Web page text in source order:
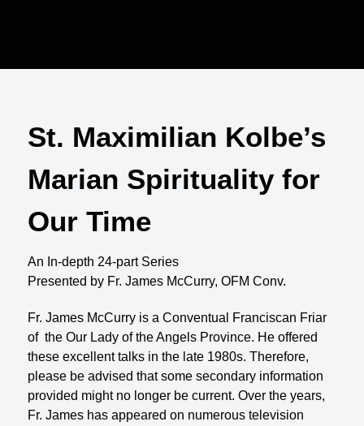
St. Maximilian Kolbe’s
Marian Spirituality for
Our Time
An In-depth 24-part Series
Presented by Fr. James McCurry, OFM Conv.
Fr. James McCurry is a Conventual Franciscan Friar
of the Our Lady of the Angels Province. He offered
these excellent talks in the late 1980s. Therefore,
please be advised that some secondary information
provided might no longer be current. Over the years,
Fr. James has appeared on numerous television